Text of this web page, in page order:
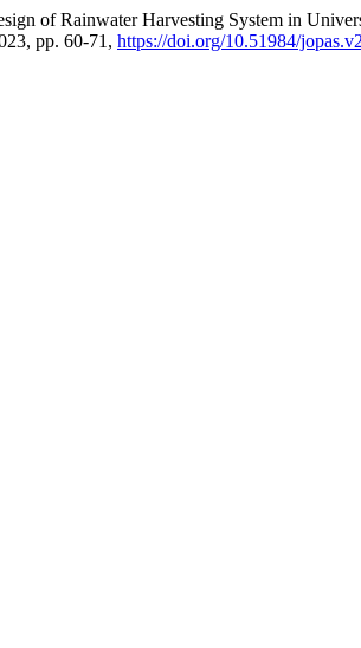
of Rainwater Harvesting System in
pp. 60-71, https://doi.org/10.51984/